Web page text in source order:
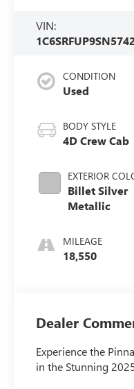
VIN:
CONDITION
Used
BODY STYLE
4D Crew Cab
EXTERIOR
Billet Silver
Metallic
MILEAGE
18,550
Dealer
Experience the
in the Stunning